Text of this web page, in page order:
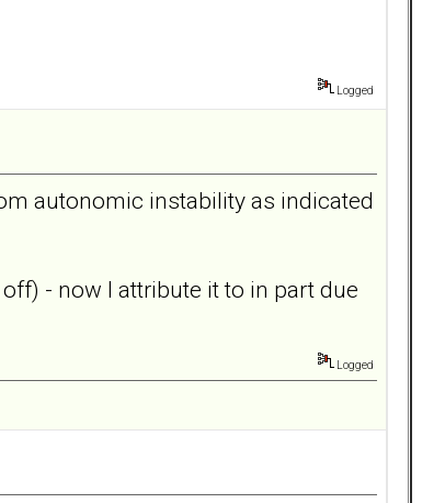
Logged
autonomic instability as indicated
- now I attribute it to in part due
Logged